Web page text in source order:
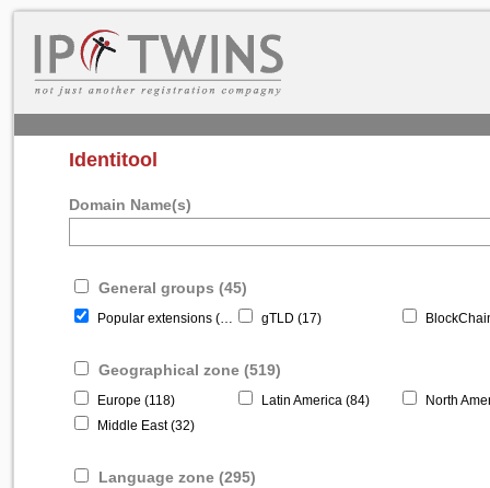
Identitool
Domain Name(s)
General groups (45)
Popular extensions (22) gTLD (17)
Geographical zone (519)
Europe (118) Latin America (84)
North
Middle East (32)
Language zone (295)